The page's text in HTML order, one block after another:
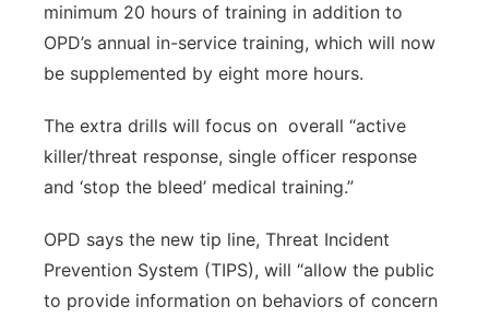
minimum 20 hours of training in addition to
OPD’s annual in-service training, which will now
be supplemented by eight more hours.
The extra drills will focus on overall “active
killer/threat response, single officer response
and ‘stop the bleed’ medical training.”
OPD says the new tip line, Threat Incident
Prevention System (TIPS), will “allow the public
to provide information on behaviors of concern